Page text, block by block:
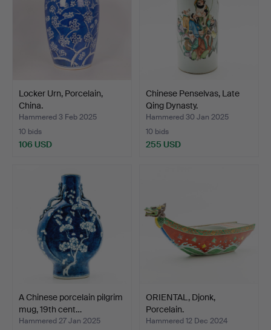
Locker Urn, Porcelain,
China.
Hammered 3 Feb 2025
10 bids
106 USD
Chinese Penselvas, Late
Qing Dynasty.
Hammered 30 Jan 2025
10 bids
255 USD
A Chinese porcelain pilgrim
mug, 19th cent…
Hammered 27 Jan 2025
ORIENTAL, Djonk,
Porcelain.
Hammered 12 Dec 2024